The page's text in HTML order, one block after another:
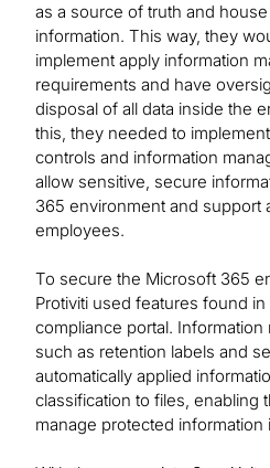
as a source of truth and
information. This way, they
implement apply information
requirements and have
disposal of all data inside the
this, they needed to
controls and information
allow sensitive, secure
365 environment and support
employees.
To secure the Microsoft 365
Protiviti used features found
compliance portal.
such as retention labels and
automatically applied
classification to files, enabling
manage protected